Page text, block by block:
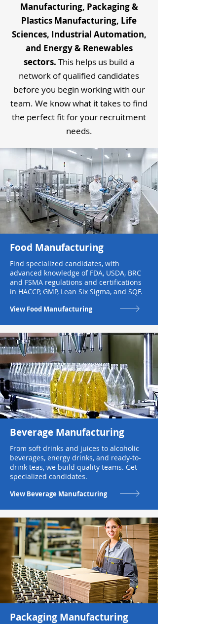
Manufacturing, Packaging &
Plastics Manufacturing, Life
Sciences, Industrial Automation,
and Energy & Renewables
sectors. This helps us build a
network of qualified candidates
before you begin working with our
team. We know what it takes to find
the perfect fit for your recruitment
needs.
Food Manufacturing
Find specialized candidates, with
advanced knowledge of FDA, USDA, BRC
and FSMA regulations and certifications
in HACCP, GMP, Lean Six Sigma, and SQF.
View Food Manufacturing
Beverage Manufacturing
From soft drinks and juices to alcoholic
beverages, energy drinks, and ready-to-
drink teas, we build quality teams. Get
specialized candidates.
View Beverage Manufacturing
Packaging Manufacturing